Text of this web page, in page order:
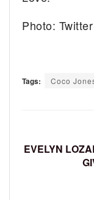
Photo: Twitter
Tags: Coco
EVELYN